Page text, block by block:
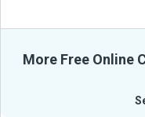
More Free Online